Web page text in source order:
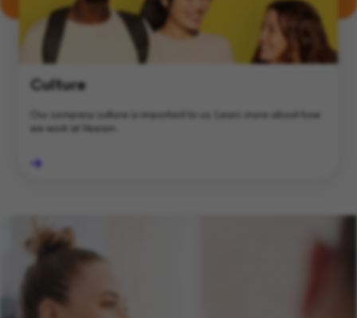
Culture
Our company culture is important to us. Learn more about how
we work at Veeam.